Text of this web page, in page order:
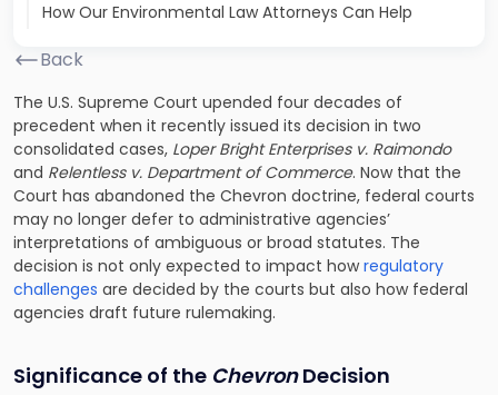
How Our Environmental Law Attorneys Can Help
Back
The U.S. Supreme Court upended four decades of
precedent when it recently issued its decision in two
consolidated cases, Loper Bright Enterprises v. Raimondo
and Relentless v. Department of Commerce. Now that the
Court has abandoned the Chevron doctrine, federal courts
may no longer defer to administrative agencies’
interpretations of ambiguous or broad statutes. The
decision is not only expected to impact howregulatory
challenges are decided by the courts but also how federal
agencies draft future rulemaking.
Significance of the ChevronDecision